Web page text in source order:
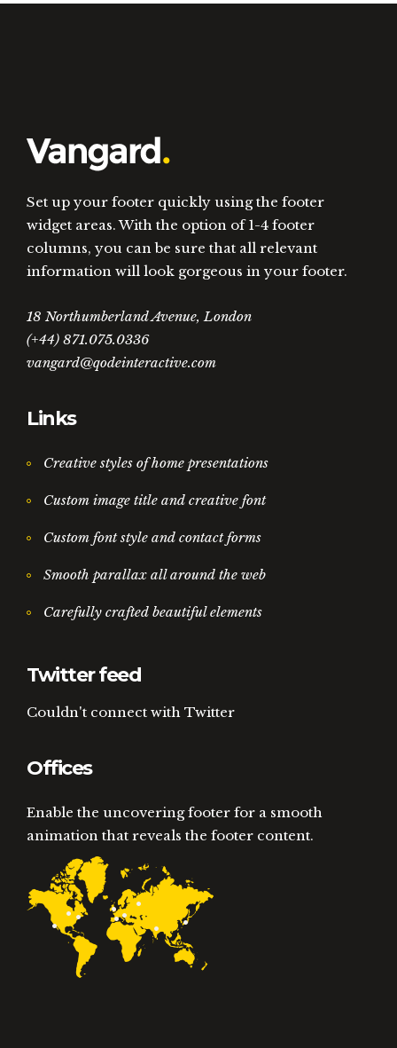
Set up your footer quickly using the footer
widget areas. With the option of 1-4 footer
columns, you can be sure that all relevant
information will look gorgeous in your footer.
18 Northumberland Avenue, London
(+44) 871.075.0336
vangard@qodeinteractive.com
Links
Creative styles of home presentations
Custom image title and creative font
Custom font style and contact forms
Smooth parallax all around the web
Carefully crafted beautiful elements
Twitter feed
Couldn't connect with Twitter
Offices
Enable the uncovering footer for a smooth
animation that reveals the footer content.